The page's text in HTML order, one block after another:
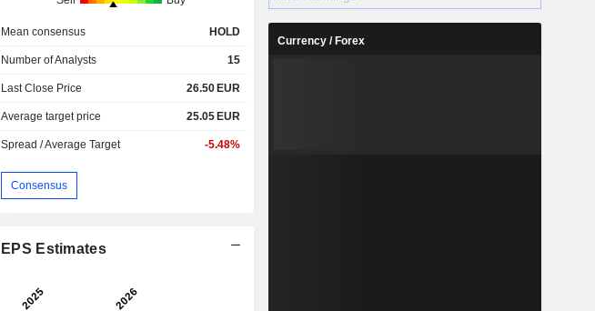
Mean consensus HOLD
Number of Analysts 15
Last Close Price 26.50 EUR
Average target price 25.05 EUR
Spread / Average Target -5.48%
Consensus
EPS Estimates
Currency / Forex